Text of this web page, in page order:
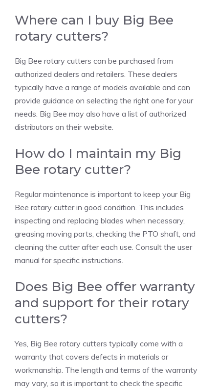
Where can I buy Big Bee
rotary cutters?
Big Bee rotary cutters can be purchased from
authorized dealers and retailers. These dealers
typically have a range of models available and can
provide guidance on selecting the right one for your
needs. Big Bee may also have a list of authorized
distributors on their website.
How do I maintain my Big
Bee rotary cutter?
Regular maintenance is important to keep your Big
Bee rotary cutter in good condition. This includes
inspecting and replacing blades when necessary,
greasing moving parts, checking the PTO shaft, and
cleaning the cutter after each use. Consult the user
manual for specific instructions.
Does Big Bee offer warranty
and support for their rotary
cutters?
Yes, Big Bee rotary cutters typically come with a
warranty that covers defects in materials or
workmanship. The length and terms of the warranty
may vary, so it is important to check the specific